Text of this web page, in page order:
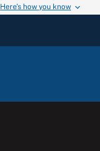
Here’s how you know